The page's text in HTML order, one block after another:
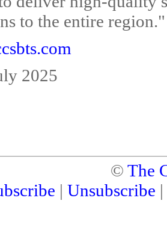
to the entire region."
2025
© The
| Unsubscribe |